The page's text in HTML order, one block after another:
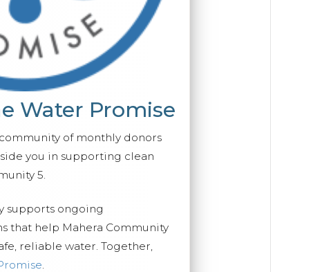
Water Promise
of monthly donors
you in supporting clean
5.
supports ongoing
that help Mahera Community
reliable water. Together,